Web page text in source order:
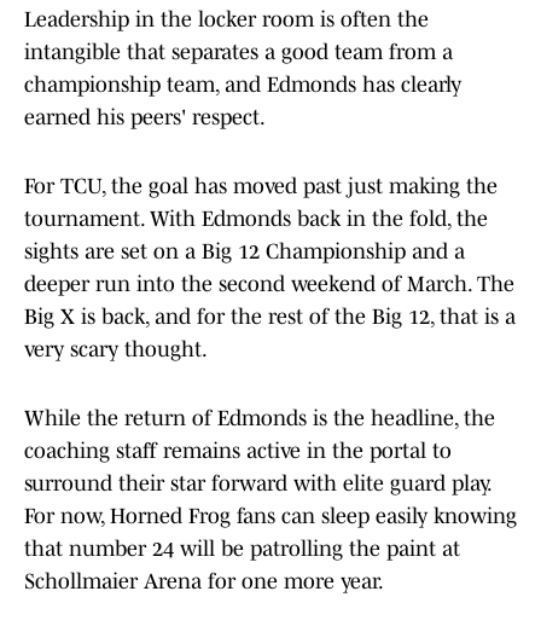
Leadership in the locker room is often the
intangible that separates a good team from a
championship team, and Edmonds has clearly
earned his peers' respect.
For TCU, the goal has moved past just making the
tournament. With Edmonds back in the fold, the
sights are set on a Big 12 Championship and a
deeper run into the second weekend of March. The
Big X is back, and for the rest of the Big 12, that is a
very scary thought.
While the return of Edmonds is the headline, the
coaching staff remains active in the portal to
surround their star forward with elite guard play.
For now, Horned Frog fans can sleep easily knowing
that number 24 will be patrolling the paint at
Schollmaier Arena for one more year.